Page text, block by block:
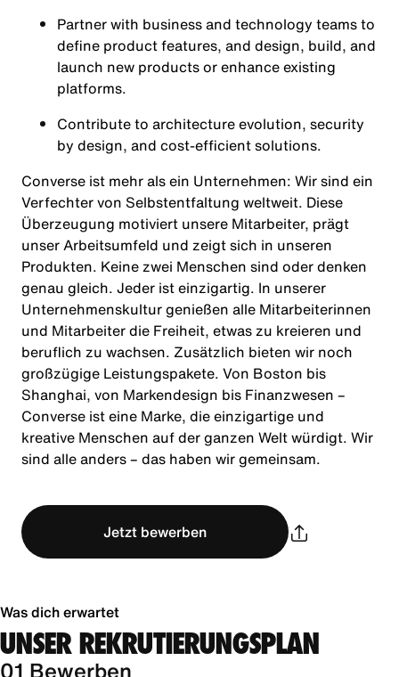
Partner with business and technology teams to
define product features, and design, build, and
launch new products or enhance existing
platforms.
Contribute to architecture evolution, security
by design, and cost-efficient solutions.
Converse ist mehr als ein Unternehmen: Wir sind ein
Verfechter von Selbstentfaltung weltweit. Diese
Überzeugung motiviert unsere Mitarbeiter, prägt
unser Arbeitsumfeld und zeigt sich in unseren
Produkten. Keine zwei Menschen sind oder denken
genau gleich. Jeder ist einzigartig. In unserer
Unternehmenskultur genießen alle Mitarbeiterinnen
und Mitarbeiter die Freiheit, etwas zu kreieren und
beruflich zu wachsen. Zusätzlich bieten wir noch
großzügige Leistungspakete. Von Boston bis
Shanghai, von Markendesign bis Finanzwesen –
Converse ist eine Marke, die einzigartige und
kreative Menschen auf der ganzen Welt würdigt. Wir
sind alle anders – das haben wir gemeinsam.
Jetzt bewerben
Was dich erwartet
UNSER REKRUTIERUNGSPLAN